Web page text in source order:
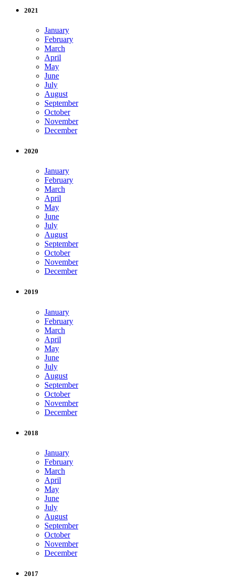
2021
January
February
March
April
May
June
July
August
September
October
November
December
2020
January
February
March
April
May
June
July
August
September
October
November
December
2019
January
February
March
April
May
June
July
August
September
October
November
December
2018
January
February
March
April
May
June
July
August
September
October
November
December
2017